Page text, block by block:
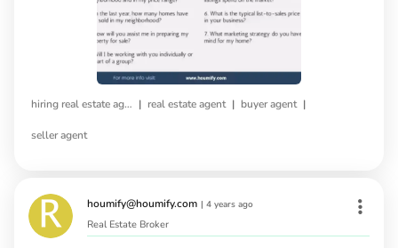
hiring real estate agent | real estate agent | buyer agent |
seller agent
houmify@houmify.com | 4 years ago
Real Estate Broker